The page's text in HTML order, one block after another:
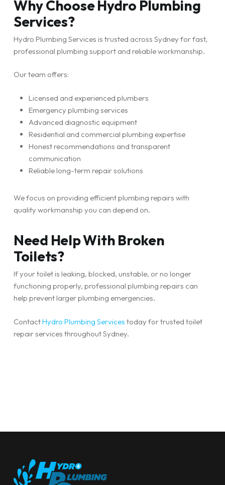
Why Choose Hydro Plumbing
Services?
Hydro Plumbing Services is trusted across Sydney for fast,
professional plumbing support and reliable workmanship.
Our team offers:
Licensed and experienced plumbers
Emergency plumbing services
Advanced diagnostic equipment
Residential and commercial plumbing expertise
Honest recommendations and transparent
communication
Reliable long-term repair solutions
We focus on providing efficient plumbing repairs with
quality workmanship you can depend on.
Need Help With Broken
Toilets?
If your toilet is leaking, blocked, unstable, or no longer
functioning properly, professional plumbing repairs can
help prevent larger plumbing emergencies.
ContactHydro Plumbing Services today for trusted toilet
repair services throughout Sydney.